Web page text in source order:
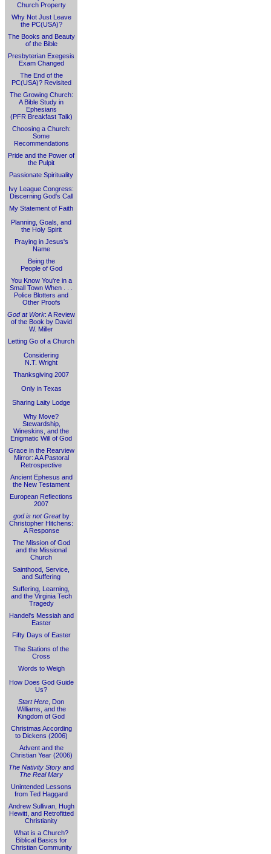
Church Property
Why Not Just Leave
the PC(USA)?
The Books and Beauty
of the Bible
Presbyterian Exegesis
Exam Changed
The End of the
PC(USA)? Revisited
The Growing Church:
A Bible Study in
Ephesians
(PFR Breakfast Talk)
Choosing a Church:
Some
Recommendations
Pride and the Power of
the Pulpit
Passionate Spirituality
Ivy League Congress:
Discerning God's Call
My Statement of Faith
Planning, Goals, and
the Holy Spirit
Praying in Jesus's
Name
Being the
People of God
You Know You're in a
Small Town When . . .
Police Blotters and
Other Proofs
God at Work: A Review
of the Book by David
W. Miller
Letting Go of a Church
Considering
N.T. Wright
Thanksgiving 2007
Only in Texas
Sharing Laity Lodge
Why Move?
Stewardship,
Wineskins, and the
Enigmatic Will of God
Grace in the Rearview
Mirror: A A Pastoral
Retrospective
Ancient Ephesus and
the New Testament
European Reflections
2007
god is not Greatby
Christopher Hitchens:
A Response
The Mission of God
and the Missional
Church
Sainthood, Service,
and Suffering
Suffering, Learning,
and the Virginia Tech
Tragedy
Handel's Messiah and
Easter
Fifty Days of Easter
The Stations of the
Cross
Words to Weigh
How Does God Guide
Us?
Start Here , Don
Williams, and the
Kingdom of God
Christmas According
to Dickens (2006)
Advent and the
Christian Year (2006)
The Nativity Story and
The Real Mary
Unintended Lessons
from Ted Haggard
Andrew Sullivan, Hugh
Hewitt, and Retrofitted
Christianity
What is a Church?
Biblical Basics for
Christian Community